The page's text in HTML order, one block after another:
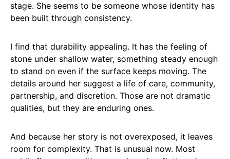
stage. She seems to be someone whose identity has
been built through consistency.
I find that durability appealing. It has the feeling of
stone under shallow water, something steady enough
to stand on even if the surface keeps moving. The
details around her suggest a life of care, community,
partnership, and discretion. Those are not dramatic
qualities, but they are enduring ones.
And because her story is not overexposed, it leaves
room for complexity. That is unusual now. Most